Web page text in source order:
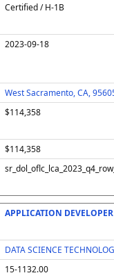
Certified / H-1B
2023-09-18
West Sacramento, CA,
$114,358
$114,358
APPLICATION DEVELOPER
DATA SCIENCE
15-1132.00